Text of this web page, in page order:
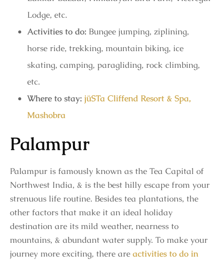
Lodge, etc.
Activities to do: Bungee jumping, ziplining,
horse ride, trekking, mountain biking, ice
skating, camping, paragliding, rock climbing,
etc.
Where to stay: jüSTa Cliffend Resort & Spa,
Mashobra
Palampur
Palampur is famously known as the Tea Capital of
Northwest India, & is the best hilly escape from your
strenuous life routine. Besides tea plantations, the
other factors that make it an ideal holiday
destination are its mild weather, nearness to
mountains, & abundant water supply. To make your
journey more exciting, there are activities to do in